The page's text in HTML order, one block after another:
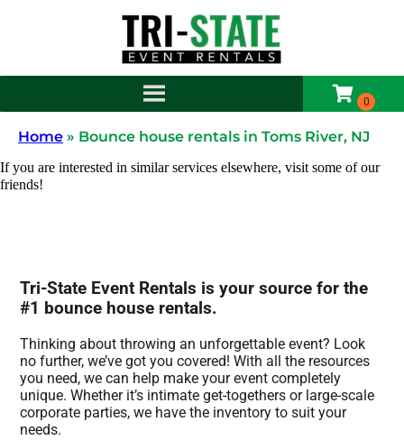
Home » Bounce house rentals in Toms River, NJ
If you are interested in similar services elsewhere, visit some of our
friends!
Tri-State Event Rentals is your source for the
#1 bounce house rentals.
Thinking about throwing an unforgettable event? Look
no further, we’ve got you covered! With all the resources
you need, we can help make your event completely
unique. Whether it’s intimate get-togethers or large-scale
corporate parties, we have the inventory to suit your
needs.